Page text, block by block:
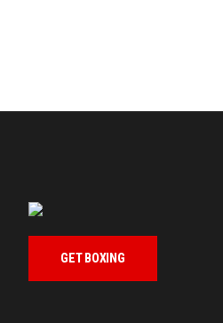
GET BOXING